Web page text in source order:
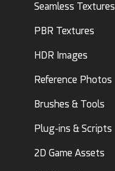
Seamless Textures
PBR Textures
HDR Images
Reference Photos
Brushes & Tools
Plug-ins & Scripts
2D Game Assets